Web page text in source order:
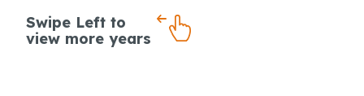
Swipe Left to
view more years